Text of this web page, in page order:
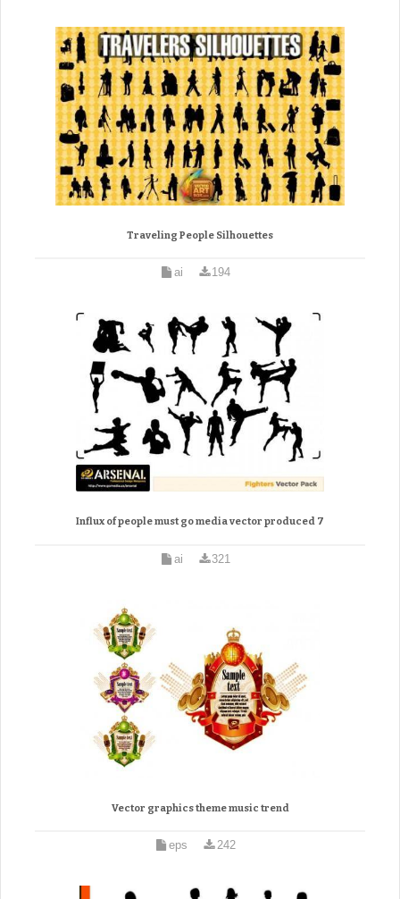
Traveling People Silhouettes
ai 194
Influx of people must go media vector produced 7
ai 321
Vector graphics theme music trend
eps 242